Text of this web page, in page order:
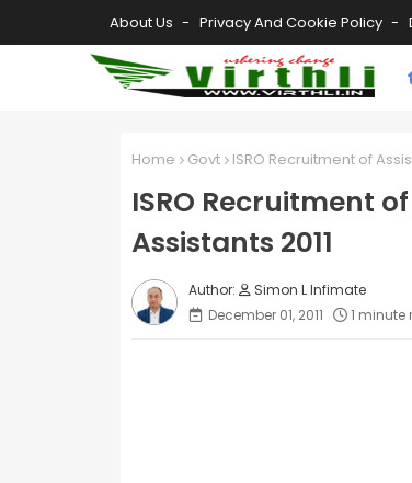
About Us Privacy And Cookie Policy
Home Govt ISRO Recruitment of
ISRO Recruitment
Assistants 2011
Simon L Infimate
December 01, 2011
1 minute